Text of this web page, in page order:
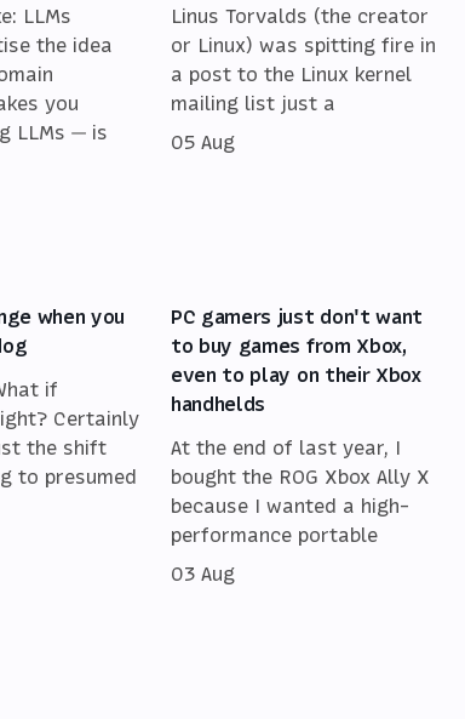
LLMs
the idea
you
LLMs — is
Linus Torvalds (the creator
or Linux) was spitting fire in
a post to the Linux kernel
mailing list just a
05 Aug
when you
if
Certainly
the shift
to presumed
PC gamers just don't want
to buy games from Xbox,
even to play on their Xbox
handhelds
At the end of last year, I
bought the ROG Xbox Ally X
because I wanted a high-
performance portable
03 Aug